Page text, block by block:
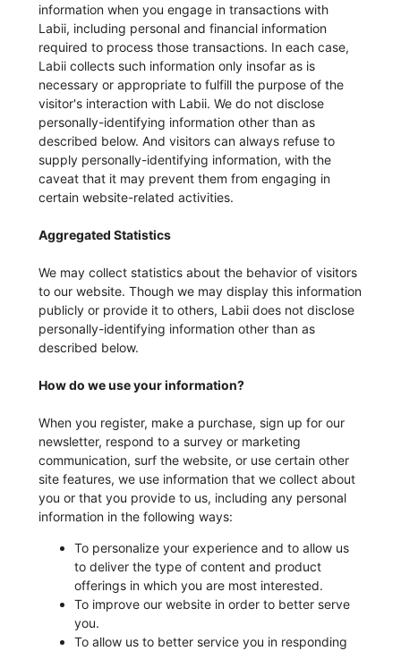
information when you engage in transactions with
Labii, including personal and financial information
required to process those transactions. In each case,
Labii collects such information only insofar as is
necessary or appropriate to fulfill the purpose of the
visitor's interaction with Labii. We do not disclose
personally-identifying information other than as
described below. And visitors can always refuse to
supply personally-identifying information, with the
caveat that it may prevent them from engaging in
certain website-related activities.
Aggregated Statistics
We may collect statistics about the behavior of visitors
to our website. Though we may display this information
publicly or provide it to others, Labii does not disclose
personally-identifying information other than as
described below.
How do we use your information?
When you register, make a purchase, sign up for our
newsletter, respond to a survey or marketing
communication, surf the website, or use certain other
site features, we use information that we collect about
you or that you provide to us, including any personal
information in the following ways:
To personalize your experience and to allow us
to deliver the type of content and product
offerings in which you are most interested.
To improve our website in order to better serve
you.
To allow us to better service you in responding